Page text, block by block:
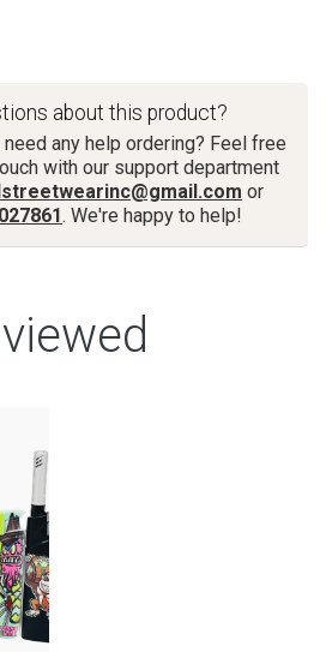
about this product?
need any help ordering? Feel free
with our support department
or
. We're happy to help!